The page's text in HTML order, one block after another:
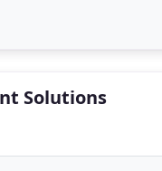
Solutions